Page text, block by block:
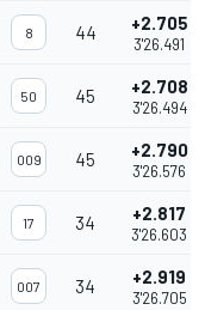
8 44 +2.705
3'26.491
50 45 +2.708
3'26.494
009 45 +2.790
3'26.576
17 34 +2.817
3'26.603
007 34 +2.919
3'26.705